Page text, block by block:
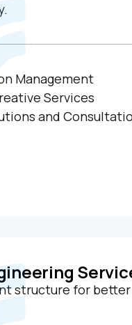
Management
Services
and
structure for